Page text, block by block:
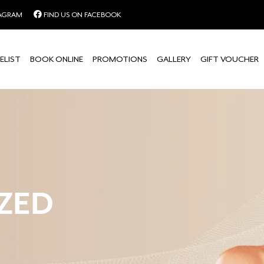
FIND US ON FACEBOOK
BOOK ONLINE PROMOTIONS GALLERY GIFT VOUCHER